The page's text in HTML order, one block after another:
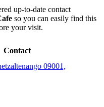
up-to-date contact
so you can easily find this
your visit.
Contact
09001,